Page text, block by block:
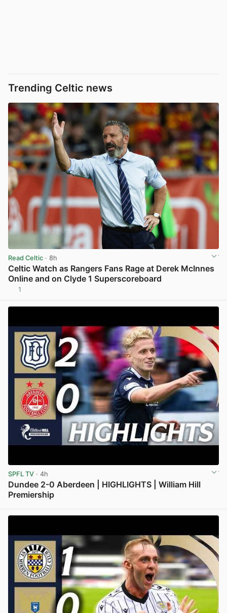
Trending Celtic news
Read Celtic · 8h
Celtic Watch as Rangers Fans Rage at Derek McInnes
Online and on Clyde 1 Superscoreboard
1
SPFL TV · 4h
Dundee 2-0 Aberdeen | HIGHLIGHTS | William Hill
Premiership